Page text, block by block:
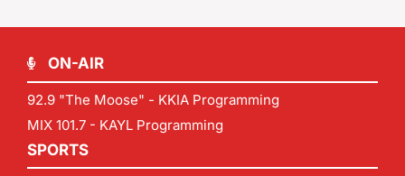
ON-AIR
92.9 "The Moose" - KKIA Programming
MIX 101.7 - KAYL Programming
SPORTS